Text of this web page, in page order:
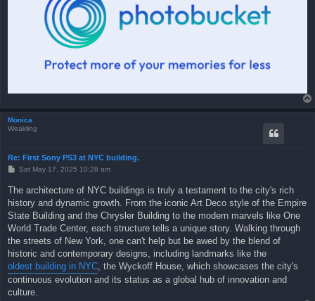
Monica
Weakling
Re: First Sony PS3 at NYC building.
P
t
Sat May 17, 2025 10:28 am
The architecture of NYC buildings is truly a testament to the city's rich
history and dynamic growth. From the iconic Art Deco style of the Empire
State Building and the Chrysler Building to the modern marvels like One
World Trade Center, each structure tells a unique story. Walking through
the streets of New York, one can't help but be awed by the blend of
historic and contemporary designs, including landmarks like the
oldest building in NYC , the Wyckoff House, which showcases the city's
continuous evolution and its status as a global hub of innovation and
culture.